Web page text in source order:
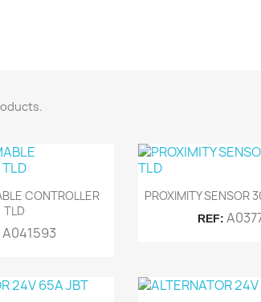
view
CONTROLLER
TLD
A041593
 Quick
PROXIMITY SENSOR
REF: